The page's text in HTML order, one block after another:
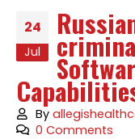
24
Jul
By
0 Comments